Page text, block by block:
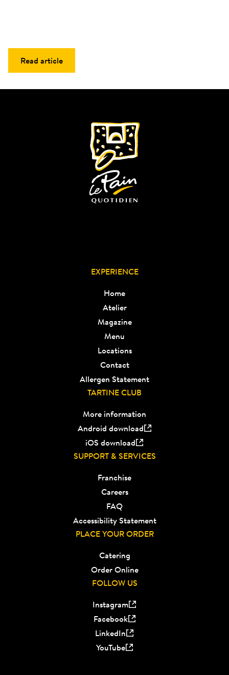
Read article
EXPERIENCE
Home
Atelier
Magazine
Menu
Locations
Contact
Allergen Statement
TARTINE CLUB
More information
Android download
iOS download
SUPPORT & SERVICES
Franchise
Careers
FAQ
Accessibility Statement
PLACE YOUR ORDER
Catering
Order Online
FOLLOW US
Instagram
Facebook
LinkedIn
YouTube